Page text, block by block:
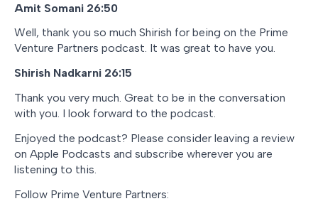
Amit Somani 26:50
Well, thank you so much Shirish for being on the Prime
Venture Partners podcast. It was great to have you.
Shirish Nadkarni 26:15
Thank you very much. Great to be in the conversation
with you. I look forward to the podcast.
Enjoyed the podcast? Please consider leaving a review
on Apple Podcasts and subscribe wherever you are
listening to this.
Follow Prime Venture Partners: